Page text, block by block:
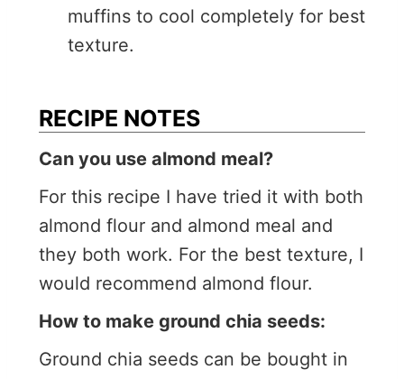
muffins to cool completely for best
texture.
RECIPE NOTES
Can you use almond meal?
For this recipe I have tried it with both
almond flour and almond meal and
they both work. For the best texture, I
would recommend almond flour.
How to make ground chia seeds:
Ground chia seeds can be bought in